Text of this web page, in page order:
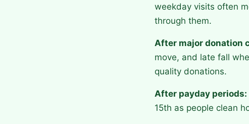
weekday visits often
through them.
After major donation
move, and late fall
quality donations.
After payday periods:
15th as people clean